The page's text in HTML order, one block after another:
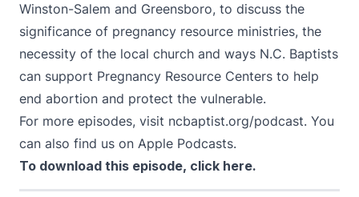
Winston-Salem and Greensboro, to discuss the
significance of pregnancy resource ministries, the
necessity of the local church and ways N.C. Baptists
can support Pregnancy Resource Centers to help
end abortion and protect the vulnerable.
For more episodes, visit ncbaptist.org/podcast. You
can also find us on Apple Podcasts.
To download this episode, click here.